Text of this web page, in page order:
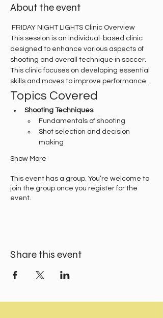
About the event
FRIDAY NIGHT LIGHTS Clinic Overview
This session is an individual-based clinic
designed to enhance various aspects of
shooting and overall technique in soccer.
This clinic focuses on developing essential
skills and moves to improve performance.
Topics Covered
Shooting Techniques
Fundamentals of shooting
Shot selection and decision
making
Show More
This event has a group. You’re welcome to
join the group once you register for the
event.
Share this event